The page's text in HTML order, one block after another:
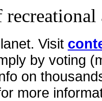
Visit
by voting
on
more